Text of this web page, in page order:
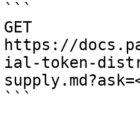
```
GET
https://
ial-token-
```